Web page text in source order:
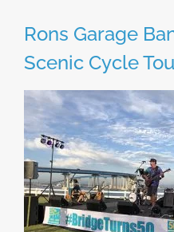
Rons Garage
Scenic Cycle